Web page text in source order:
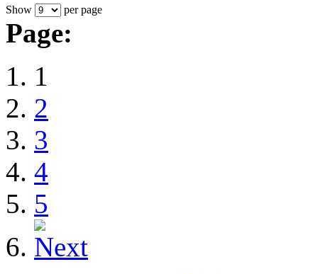
Show per page
Page:
1
2
3
4
5